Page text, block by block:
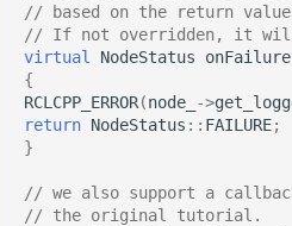
// based on the return
// If not overridden, it will
virtual
NodeStatus onFailure
{
RCLCPP_ERROR(node_ ->
return NodeStatus :: FAILURE;
}
// we also support a
// the original tutorial.